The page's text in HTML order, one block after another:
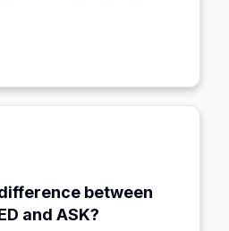
between
and ASK?
(update map). ASK is
(migrating).